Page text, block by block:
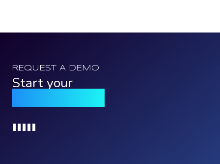
REQUEST A DEMO
Start your